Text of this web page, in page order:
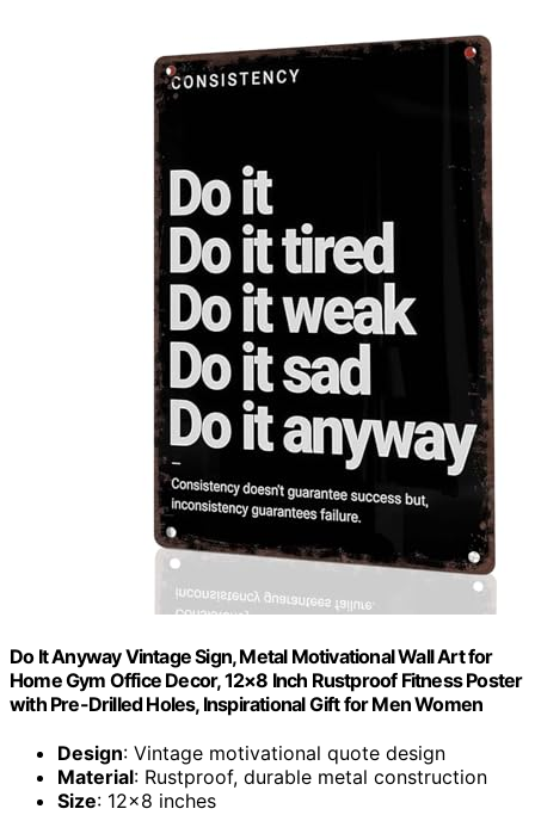
Do It Anyway Vintage Sign, Metal Motivational Wall Art for
Home Gym Office Decor, 12×8 Inch Rustproof Fitness Poster
with Pre-Drilled Holes, Inspirational Gift for Men Women
Design: Vintage motivational quote design
Material: Rustproof, durable metal construction
Size: 12×8 inches